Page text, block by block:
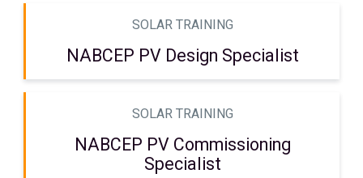
SOLAR TRAINING
NABCEP PV Design Specialist
SOLAR TRAINING
NABCEP PV Commissioning
Specialist